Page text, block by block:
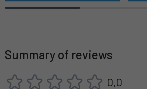
Summary of reviews
0,0